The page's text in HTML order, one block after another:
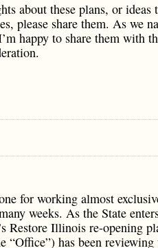
about these plans, or ideas
please share them. As we
happy to share them with
for working almost
weeks. As the State
Restore Illinois re-opening
“Office”) has been